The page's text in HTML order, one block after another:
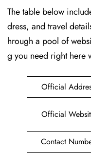
The table below
dress, and travel
hrough a pool of
g you need right here
Official
Official
Contact